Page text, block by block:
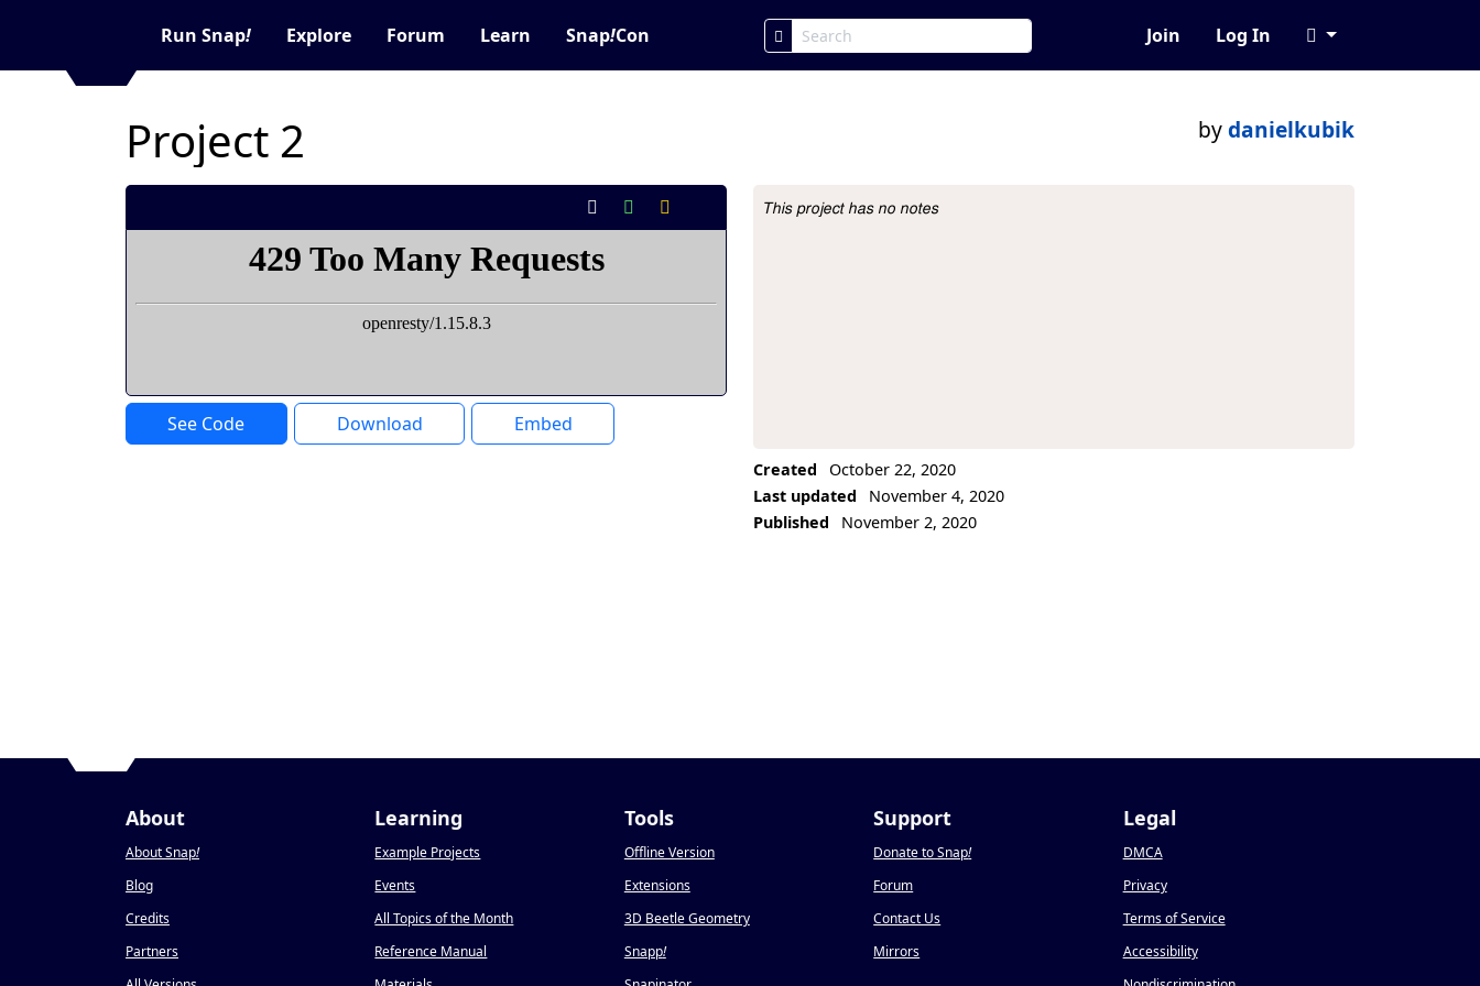
Run Snap! Explore Forum Learn Snap!Con Join Log In
Project 2 bydanielkubik
See Code Download Embed
Project Description
This project has no notes
Created
October 22, 2020
Last updated
November 4, 2020
Published
November 2, 2020
About
About Snap!
Blog
Credits
Partners
Learning
Example Projects
Events
All Topics of the Month
Reference Manual
Tools
Offline Version
Extensions
3D Beetle Geometry
Snapp!
Support
Donate to Snap!
Forum
Contact Us
Mirrors
Legal
DMCA
Privacy
Terms of Service
Accessibility